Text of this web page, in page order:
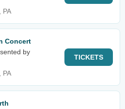
PA
Concert
by
PA
TICKETS